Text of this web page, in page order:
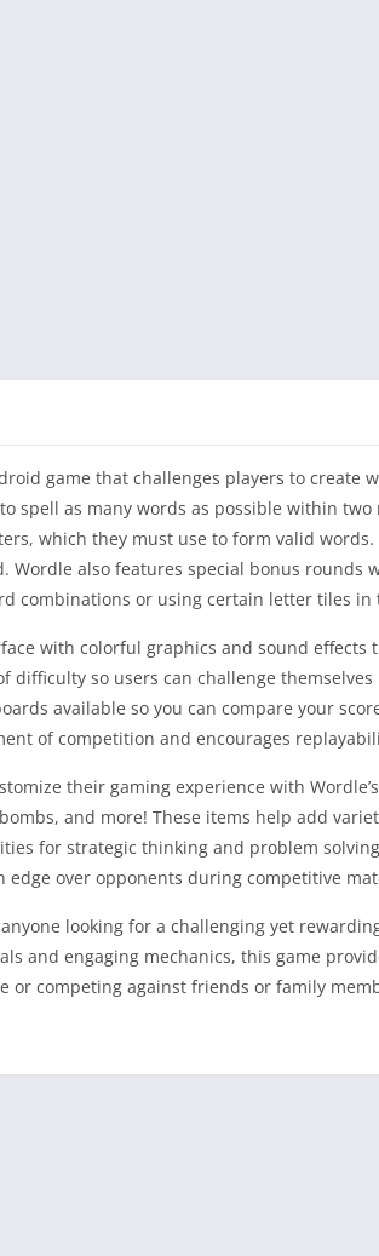
game that challenges players to create
spell as many words as possible within two
which they must use to form valid
Wordle also features special bonus rounds
combinations or using certain letter tiles in
with colorful graphics and sound effects
difficulty so users can challenge
available so you can compare your
of competition and encourages
their gaming experience with
and more! These items help add
for strategic thinking and problem
edge over opponents during competitive
looking for a challenging yet
and engaging mechanics, this game
or competing against friends or family